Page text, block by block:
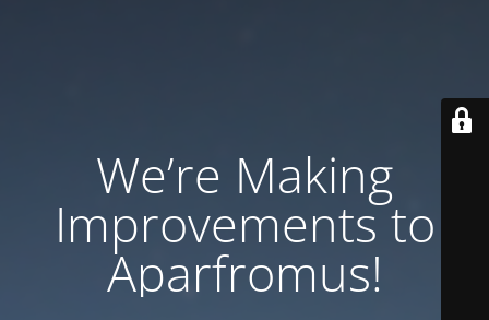
We’re Making
Improvements to
Aparfromus!